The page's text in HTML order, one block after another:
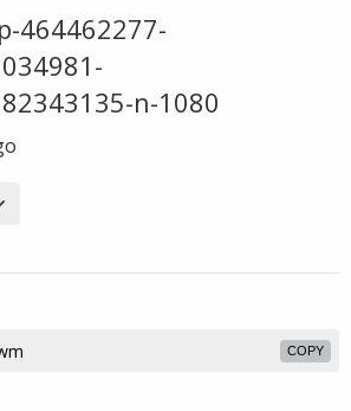
464462277-
n-1080
COPY